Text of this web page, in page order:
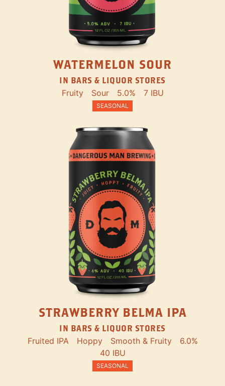
WATERMELON SOUR
IN BARS & LIQUOR STORES
Fruity Sour 5.0% 7 IBU
SEASONAL
STRAWBERRY BELMA IPA
IN BARS & LIQUOR STORES
Fruited IPA Hoppy Smooth & Fruity
6.0%
40 IBU
SEASONAL